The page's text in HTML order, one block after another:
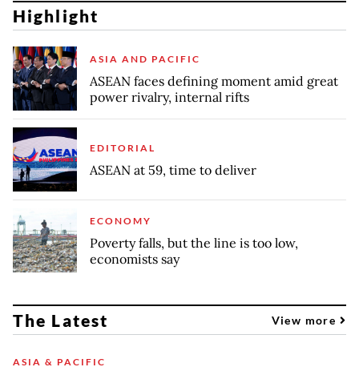
Highlight
ASIA AND PACIFIC
ASEAN faces defining moment amid great
power rivalry, internal rifts
EDITORIAL
ASEAN at 59, time to deliver
ECONOMY
Poverty falls, but the line is too low,
economists say
The Latest View more
ASIA & PACIFIC